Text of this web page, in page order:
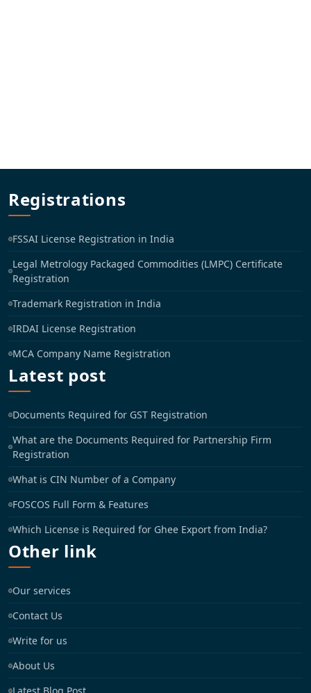
Registrations
FSSAI License Registration in India
Legal Metrology Packaged Commodities (LMPC) Certificate
Registration
Trademark Registration in India
IRDAI License Registration
MCA Company Name Registration
Latest post
Documents Required for GST Registration
What are the Documents Required for Partnership Firm
Registration
What is CIN Number of a Company
FOSCOS Full Form & Features
Which License is Required for Ghee Export from India?
Other link
Our services
Contact Us
Write for us
About Us